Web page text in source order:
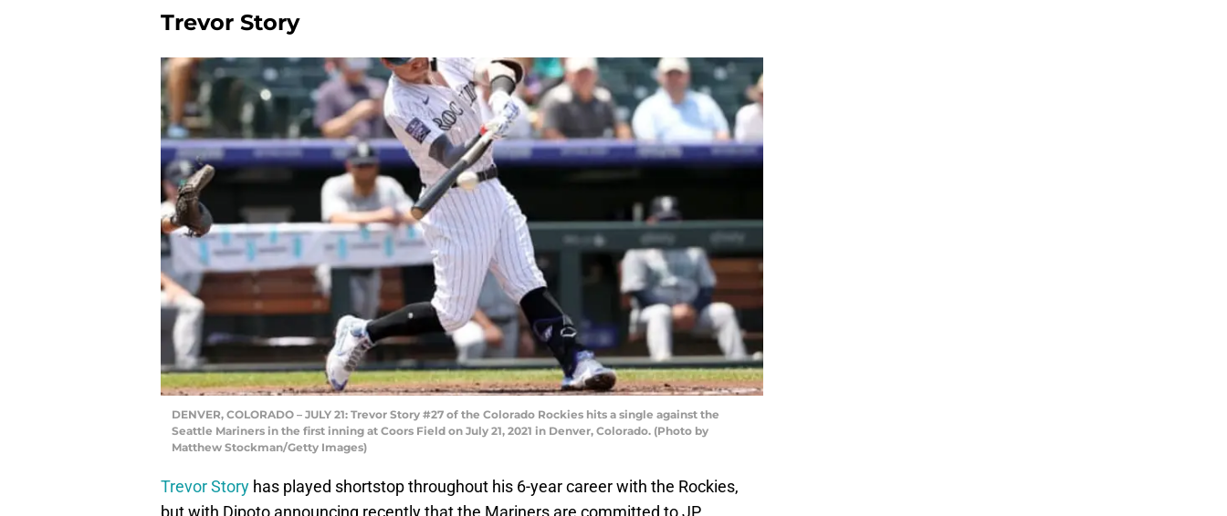
Trevor Story
DENVER, COLORADO – JULY 21: Trevor Story #27 of the Colorado Rockies hits a single against the
Seattle Mariners in the first inning at Coors Field on July 21, 2021 in Denver, Colorado. (Photo by
Matthew Stockman/Getty Images)
Trevor Story has played shortstop throughout his 6-year career with the Rockies,
but with Dipoto announcing recently that the Mariners are committed to JP